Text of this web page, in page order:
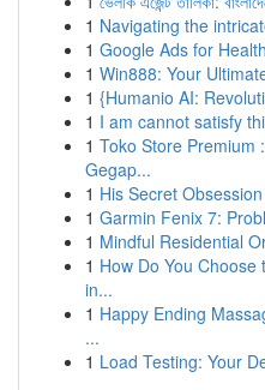
1 Navigating the
1 Google Ads for
1 Win888: Your
1 {Humanio AI:
1 I am cannot satisfy
1 Toko Store Premium
Gegap...
1 His Secret
1 Garmin Fenix 7:
1 Mindful Residential
1 How Do You
in...
1 Happy Ending
...
1 Load Testing: Your